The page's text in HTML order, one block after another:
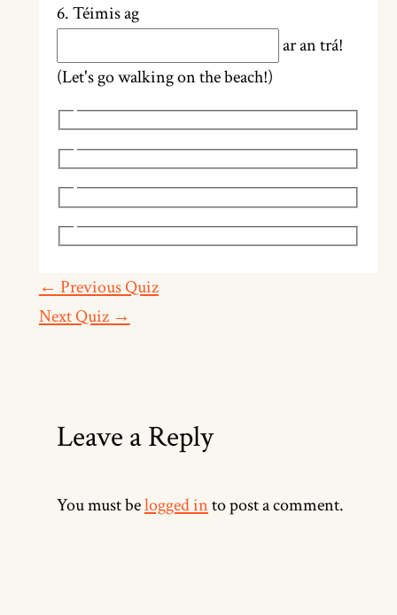
6. Téimis ag
ar an trá!
(Let's go walking on the beach!)
← Previous Quiz
Next Quiz →
Leave a Reply
You must belogged into post a comment.